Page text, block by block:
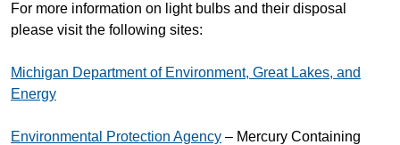
For more information on light bulbs and their disposal
please visit the following sites:
Michigan Department of Environment, Great Lakes, and
Energy
Environmental Protection Agency – Mercury Containing